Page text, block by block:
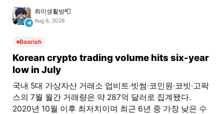
취미생활방📮
Aug 6, 2026
Bearish
Korean crypto trading volume hits six-year
low in July
국내 5대 가상자산 거래소 업비트·빗썸·코인원·코빗·고팍
스의 7월 월간 거래량은 약 287억 달러로 집계됐다.
2020년 10월 이후 최저치이며 최근 6년 중 가장 낮은 수